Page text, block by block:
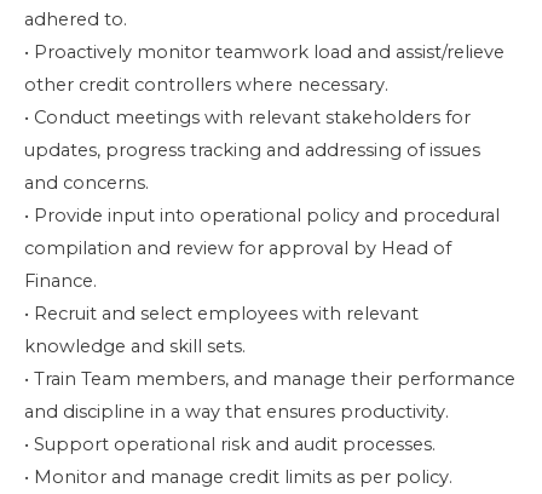
adhered to.
• Proactively monitor teamwork load and assist/relieve
other credit controllers where necessary.
• Conduct meetings with relevant stakeholders for
updates, progress tracking and addressing of issues
and concerns.
• Provide input into operational policy and procedural
compilation and review for approval by Head of
Finance.
• Recruit and select employees with relevant
knowledge and skill sets.
• Train Team members, and manage their performance
and discipline in a way that ensures productivity.
• Support operational risk and audit processes.
• Monitor and manage credit limits as per policy.